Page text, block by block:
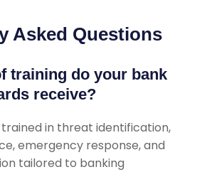
Asked Questions
training do your bank
receive?
in threat identification,
emergency response, and
tailored to banking